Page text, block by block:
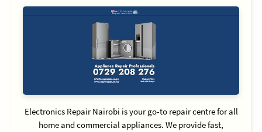
Electronics Repair Nairobi is your go-to repair centre for all
home and commercial appliances. We provide fast,